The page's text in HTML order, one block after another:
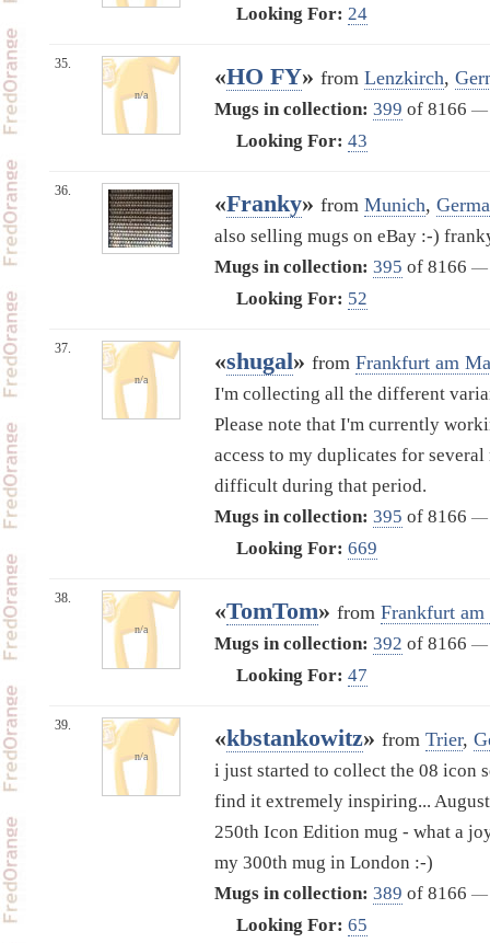
Looking For: 24
35.
n/a
«HO FY» from Lenzkirch,
Mugs in collection: 399 of 8166 —
Looking For: 43
36. «Franky» from Munich,
also selling mugs on eBay :-)
Mugs in collection: 395 of 8166 —
Looking For: 52
37.
n/a
«shugal» from Frankfurt am
I'm collecting all the different
Please note that I'm currently
access to my duplicates for
difficult during that period.
Mugs in collection: 395 of 8166 —
Looking For: 669
38.
n/a
«TomTom» from Frankfurt
Mugs in collection: 392 of 8166 —
Looking For: 47
39.
n/a
«kbstankowitz» from Trier,
i just started to collect the 08 icon
find it extremely inspiring...
250th Icon Edition mug - what a
my 300th mug in London :-)
Mugs in collection: 389 of 8166 —
Looking For: 65